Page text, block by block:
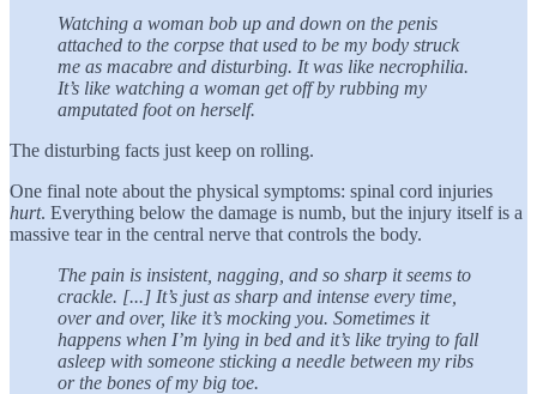
Watching a woman bob up and down on the penis
attached to the corpse that used to be my body struck
me as macabre and disturbing. It was like necrophilia.
It’s like watching a woman get off by rubbing my
amputated foot on herself.
The disturbing facts just keep on rolling.
One final note about the physical symptoms: spinal cord injuries
hurt. Everything below the damage is numb, but the injury itself is a
massive tear in the central nerve that controls the body.
The pain is insistent, nagging, and so sharp it seems to
crackle. [...] It’s just as sharp and intense every time,
over and over, like it’s mocking you. Sometimes it
happens when I’m lying in bed and it’s like trying to fall
asleep with someone sticking a needle between my ribs
or the bones of my big toe.